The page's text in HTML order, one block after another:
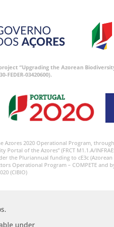
“Upgrading the Azorean
FEDER-03420600).
2020 Operational Program, through
of the Azores” (FRCT M1.1.A/
the Pluriannual funding to cE3c
Operational Program – COMPETE
(CIBIO)
under